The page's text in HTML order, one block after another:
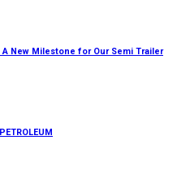
A New Milestone for Our Semi Trailer